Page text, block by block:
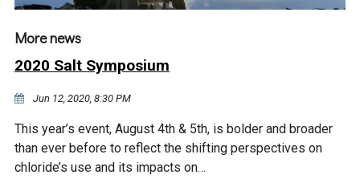
More news
2020 Salt Symposium
Jun 12, 2020, 8:30 PM
This year’s event, August 4th & 5th, is bolder and broader
than ever before to reflect the shifting perspectives on
chloride’s use and its impacts on…